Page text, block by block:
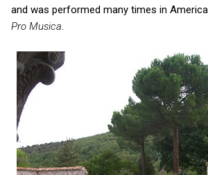
and was performed many times in
Pro Musica